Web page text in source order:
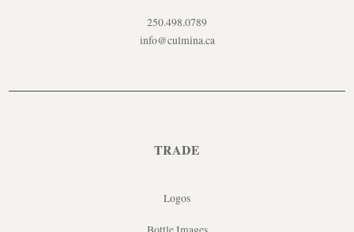
250.498.0789
info@culmina.ca
TRADE
Logos